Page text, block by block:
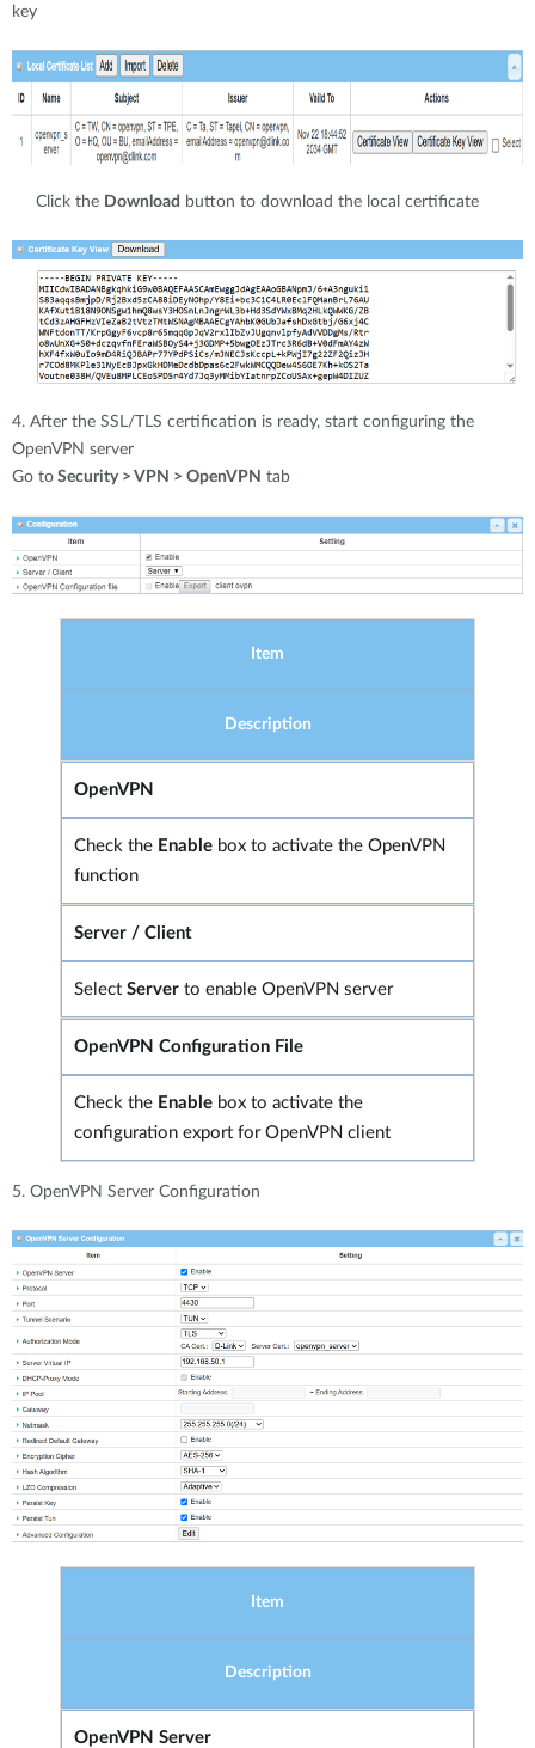
key
Click the Download button to download the local certificate
4. After the SSL/TLS certification is ready, start configuring the
OpenVPN server
Go to Security > VPN > OpenVPN tab
Item
Description
OpenVPN
Check the Enable box to activate the OpenVPN
function
Server / Client
Select Server to enable OpenVPN server
OpenVPN Configuration File
Check the Enable box to activate the
configuration export for OpenVPN client
5. OpenVPN Server Configuration
Item
Description
OpenVPN Server